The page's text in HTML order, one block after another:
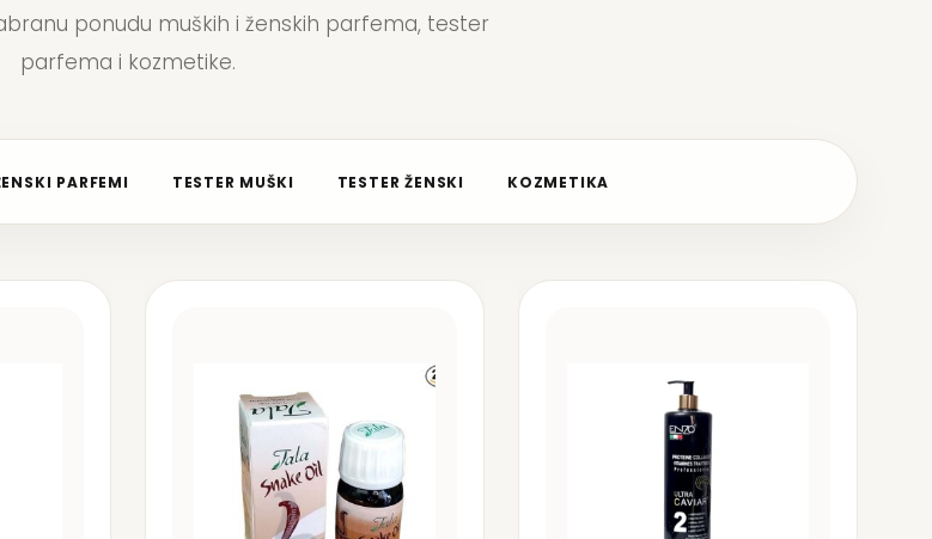
ponudu muških i ženskih parfema, tester
parfema i kozmetike.
PARFEMI TESTER MUŠKI TESTER ŽENSKI KOZMETIKA